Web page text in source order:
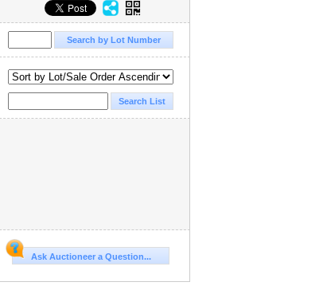
Ask Auctioneer a Question...